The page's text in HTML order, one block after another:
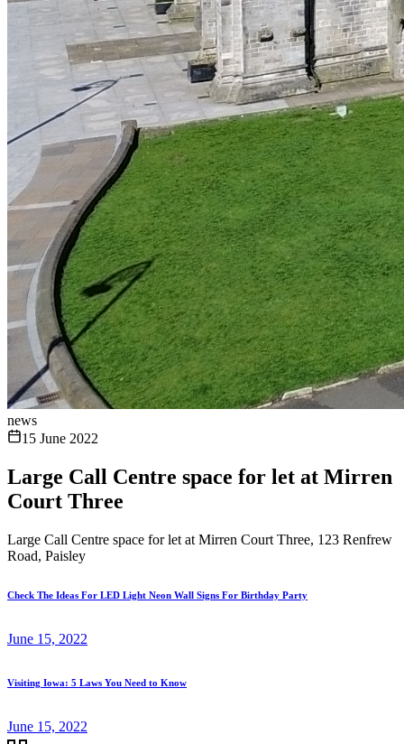
news
15 June 2022
Large Call Centre space for let at Mirren
Court Three
Large Call Centre space for let at Mirren Court Three, 123 Renfrew
Road, Paisley
Check The Ideas For LED Light Neon Wall Signs For Birthday Party
June 15, 2022
Visiting Iowa: 5 Laws You Need to Know
June 15, 2022